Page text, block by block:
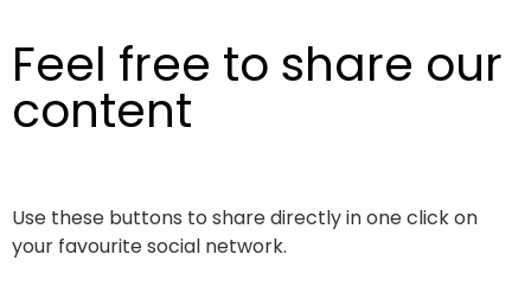
Feel free to share our
content
Use these buttons to share directly in one click on
your favourite social network.